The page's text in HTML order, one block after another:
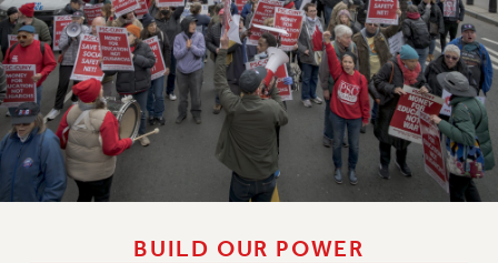
BUILD OUR POWER